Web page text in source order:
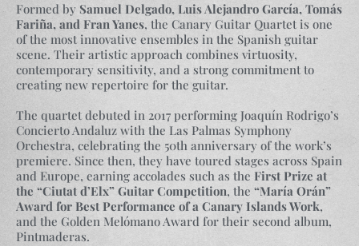
Formed by Samuel Delgado, Luis Alejandro García, Tomás
Fariña, and Fran Yanes, the Canary Guitar Quartet is one
of the most innovative ensembles in the Spanish guitar
scene. Their artistic approach combines virtuosity,
contemporary sensitivity, and a strong commitment to
creating new repertoire for the guitar.
The quartet debuted in 2017 performing Joaquín Rodrigo’s
Concierto Andaluz with the Las Palmas Symphony
Orchestra, celebrating the 50th anniversary of the work’s
premiere. Since then, they have toured stages across Spain
and Europe, earning accolades such as the First Prize at
the “Ciutat d’Elx” Guitar Competition, the “María Orán”
Award for Best Performance of a Canary Islands Work,
and the Golden Melómano Award for their second album,
Pintmaderas.